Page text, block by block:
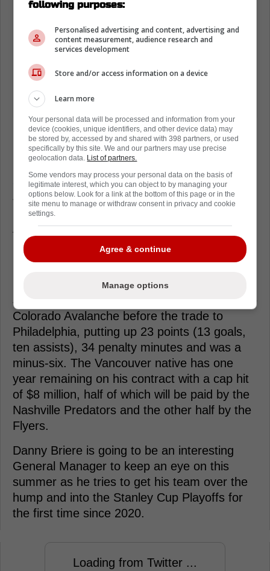
Back on March 6th, the Philadelphia Flyers
placed Johansen on waivers just hours after
acquiring him from the Colorado Avalanche
Johansen would clear waivers the next day,
but did not report to Lehigh Valley of the
American Hockey League after informing the
Flyers he was dealing with an injury, which
made him ineligible to be sent down to the
Johansen, 31, appeared in 63 games with the
Colorado Avalanche before the trade to
Philadelphia, putting up 23 points (13 goals,
ten assists), 34 penalty minutes and was a
minus-six. The Vancouver native has one
year remaining on his contract with a cap hit
of $8 million, half of which will be paid by the
Nashville Predators and the other half by the
Flyers.
Danny Briere is going to be an interesting
General Manager to keep an eye on this
summer as he tries to get his team over the
hump and into the Stanley Cup Playoffs for
the first time since 2020.
Loading from Twitter ...
following purposes:
Personalised advertising and content, advertising and
content measurement, audience research and
services development
Store and/or access information on a device
Learn more
Your personal data will be processed and information from your
device (cookies, unique identifiers, and other device data) may
be stored by, accessed by and shared with 398 partners, or used
specifically by this site. We and our partners may use precise
geolocation data. List of partners.
Some vendors may process your personal data on the basis of
legitimate interest, which you can object to by managing your
options below. Look for a link at the bottom of this page or in the
site menu to manage or withdraw consent in privacy and cookie
settings.
Agree & continue
Manage options